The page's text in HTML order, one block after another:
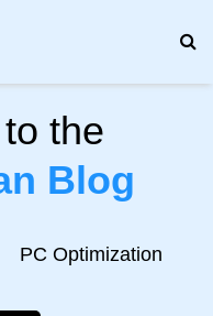
the
Blog
PC Optimization